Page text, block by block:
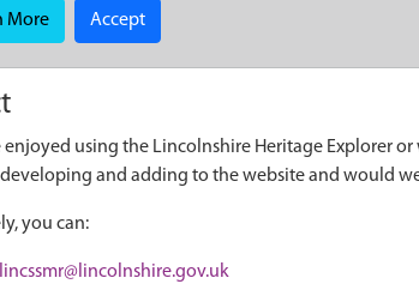
More Accept
enjoyed using the Lincolnshire Heritage Explorer
and adding to the website and would
you can:
lincssmr@lincolnshire.gov.uk